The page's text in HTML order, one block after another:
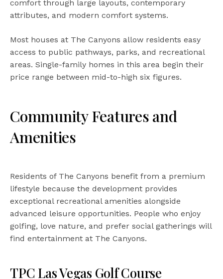
comfort through large layouts, contemporary
attributes, and modern comfort systems.
Most houses at The Canyons allow residents easy
access to public pathways, parks, and recreational
areas. Single-family homes in this area begin their
price range between mid-to-high six figures.
Community Features and
Amenities
Residents of The Canyons benefit from a premium
lifestyle because the development provides
exceptional recreational amenities alongside
advanced leisure opportunities. People who enjoy
golfing, love nature, and prefer social gatherings will
find entertainment at The Canyons.
TPC Las Vegas Golf Course